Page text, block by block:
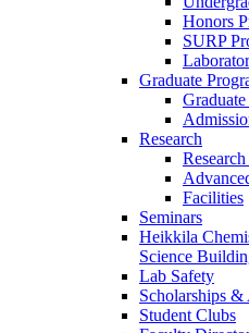
Honors
SURP
Graduate
Research
Facilities
Seminars
Heikkila
Science
Lab Safety
Scholarships &
Student Clubs